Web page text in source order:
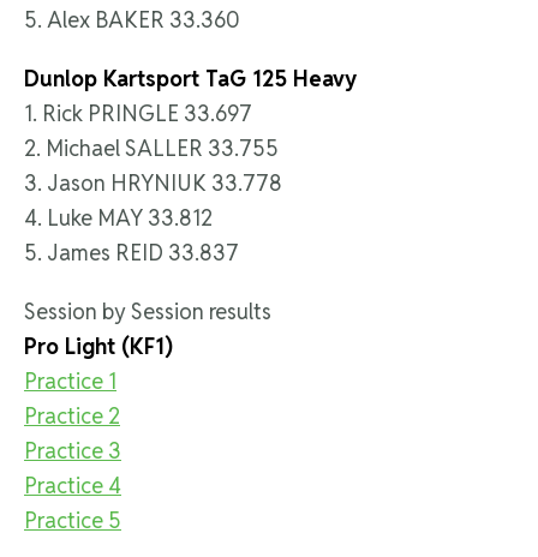
5. Alex BAKER 33.360
Dunlop Kartsport TaG 125 Heavy
1. Rick PRINGLE 33.697
2. Michael SALLER 33.755
3. Jason HRYNIUK 33.778
4. Luke MAY 33.812
5. James REID 33.837
Session by Session results
Pro Light (KF1)
Practice 1
Practice 2
Practice 3
Practice 4
Practice 5